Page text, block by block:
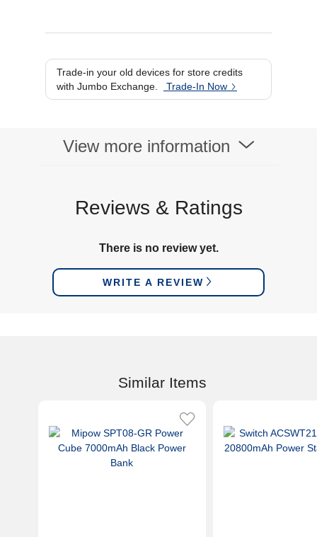
Trade-in your old devices for store credits
with Jumbo Exchange.
Trade-In Now
View more information
Reviews & Ratings
There is no review yet.
WRITE A REVIEW
Similar Items